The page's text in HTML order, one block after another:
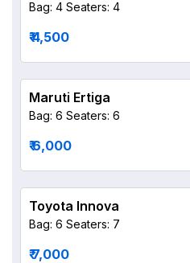
Bag: 4 Seaters: 4
₹ 4,500
Maruti Ertiga
Bag: 6 Seaters: 6
₹ 6,000
Toyota Innova
Bag: 6 Seaters: 7
₹ 7,000